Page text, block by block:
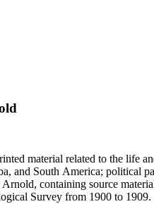
material related to the life
and South America; political
containing source
Survey from 1900 to 1909.